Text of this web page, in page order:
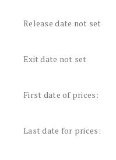
Release date not set
Exit date not set
First date of prices:
Last date for prices: